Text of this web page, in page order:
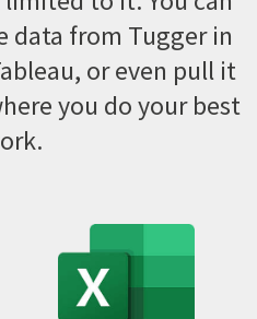
data from Tugger in
or even pull it
you do your best